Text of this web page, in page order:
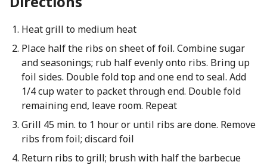
Heat grill to medium heat
Place half the ribs on sheet of foil. Combine sugar
and seasonings; rub half evenly onto ribs. Bring up
foil sides. Double fold top and one end to seal. Add
1/4 cup water to packet through end. Double fold
remaining end, leave room. Repeat
Grill 45 min. to 1 hour or until ribs are done. Remove
ribs from foil; discard foil
Return ribs to grill; brush with half the barbecue